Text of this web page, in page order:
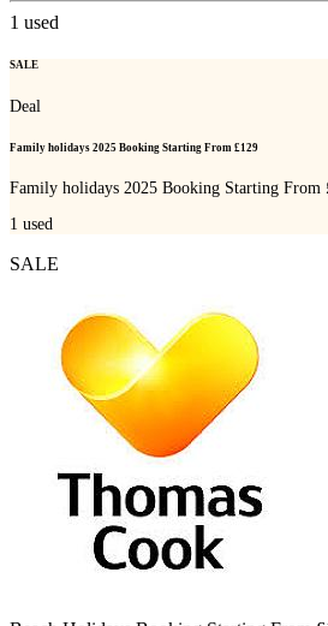
1 used
SALE
Deal
Family holidays 2025 Booking Starting From £129
Family holidays 2025 Booking Starting From
1 used
SALE